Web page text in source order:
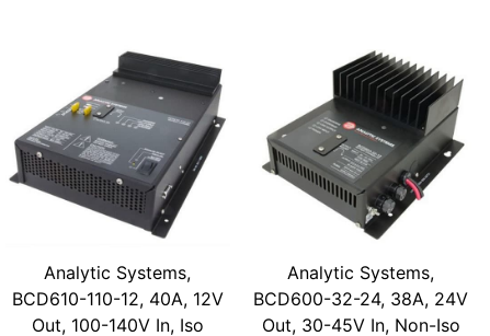
Analytic Systems,
BCD610-110-12, 40A, 12V
Out, 100-140V In, Iso
Analytic Systems,
BCD600-32-24, 38A, 24V
Out, 30-45V In, Non-Iso